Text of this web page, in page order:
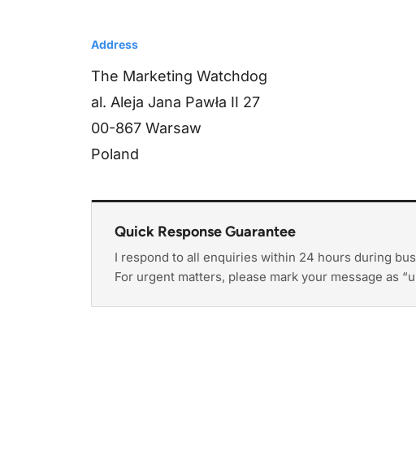
Address
The Marketing Watchdog
al. Aleja Jana Pawła II 27
00-867 Warsaw
Poland
Quick Response Guarantee
I respond to all enquiries within 24 hours during
For urgent matters, please mark your message as